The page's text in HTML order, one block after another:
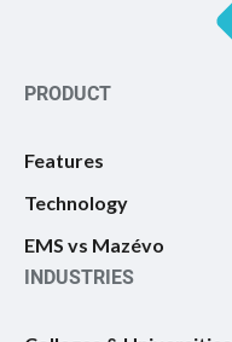
PRODUCT
Features
Technology
EMS vs Mazévo
INDUSTRIES